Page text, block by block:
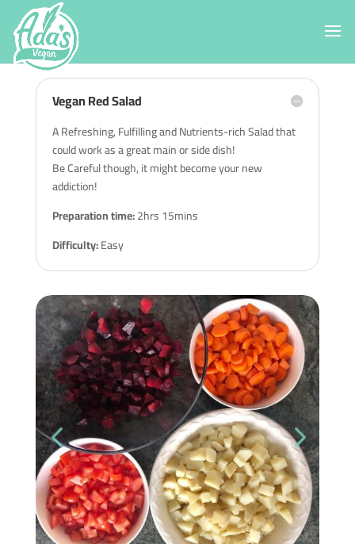
Vegan Red Salad
A Refreshing, Fulfilling and Nutrients-rich Salad that
could work as a great main or side dish!
Be Careful though, it might become your new
addiction!
Preparation time:2hrs 15mins
Difficulty:Easy